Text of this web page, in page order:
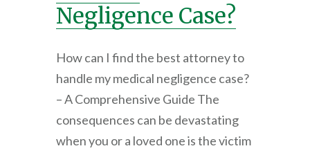
Negligence Case?
How can I find the best attorney to
handle my medical negligence case?
– A Comprehensive Guide The
consequences can be devastating
when you or a loved one is the victim